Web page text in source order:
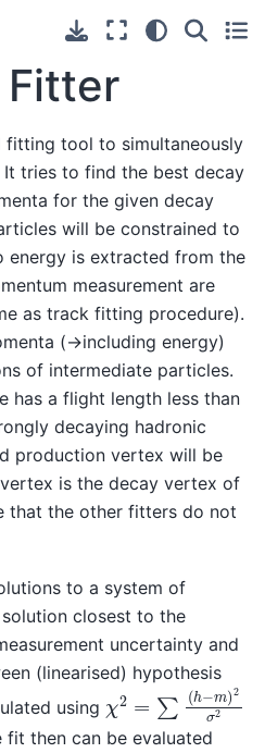
Fitter
fitting tool to simultaneously
tries to find the best decay
for the given decay
will be constrained to
energy is extracted from the
measurement are
as track fitting procedure).
(->including energy)
of intermediate particles.
has a flight length less than
decaying hadronic
production vertex will be
is the decay vertex of
that the other fitters do not
to a system of
closest to the
uncertainty and
(linearised) hypothesis
using
χ2 =∑(h−m)2σ
then can be evaluated